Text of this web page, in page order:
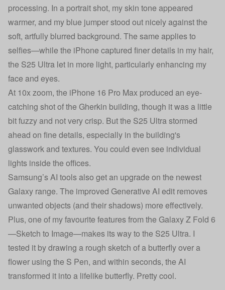
processing. In a portrait shot, my skin tone appeared
warmer, and my blue jumper stood out nicely against the
soft, artfully blurred background. The same applies to
selfies—while the iPhone captured finer details in my hair,
the S25 Ultra let in more light, particularly enhancing my
face and eyes.
At 10x zoom, the iPhone 16 Pro Max produced an eye-
catching shot of the Gherkin building, though it was a little
bit fuzzy and not very crisp. But the S25 Ultra stormed
ahead on fine details, especially in the building's
glasswork and textures. You could even see individual
lights inside the offices.
Samsung’s AI tools also get an upgrade on the newest
Galaxy range. The improved Generative AI edit removes
unwanted objects (and their shadows) more effectively.
Plus, one of my favourite features from the Galaxy Z Fold 6
—Sketch to Image—makes its way to the S25 Ultra. I
tested it by drawing a rough sketch of a butterfly over a
flower using the S Pen, and within seconds, the AI
transformed it into a lifelike butterfly. Pretty cool.